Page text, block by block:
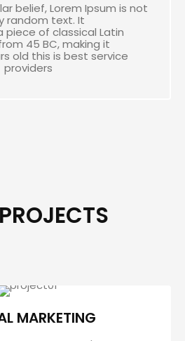
belief, Lorem Ipsum is not
random text. It
piece of classical Latin
45 BC, making it
old this is best service
providers
MARKETING